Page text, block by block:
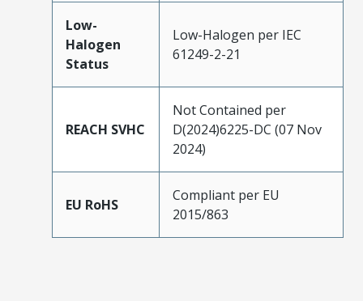
Low-
Halogen
Status
Low-Halogen per IEC
61249-2-21
REACH SVHC
Not Contained per
D(2024)6225-DC (07 Nov
2024)
EU RoHS
Compliant per EU
2015/863